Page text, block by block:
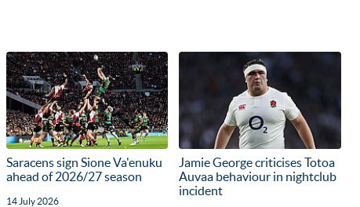
Saracens sign Sione Va'enuku
ahead of 2026/27 season
14 July 2026
Jamie George criticises Totoa
Auvaa behaviour in nightclub
incident